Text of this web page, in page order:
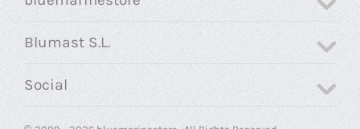
Blumast S.L.
Social